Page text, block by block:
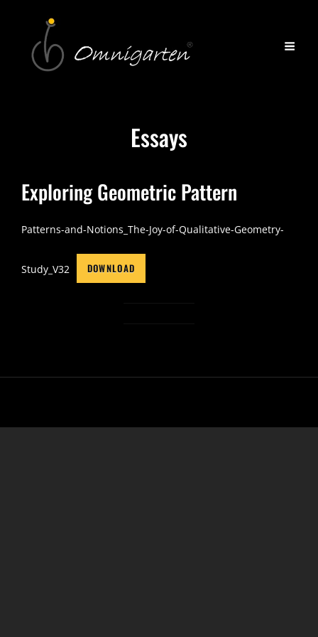
Essays
Exploring Geometric Pattern
Patterns-and-Notions_The-Joy-of-Qualitative-Geometry-
Study_V32 DOWNLOAD